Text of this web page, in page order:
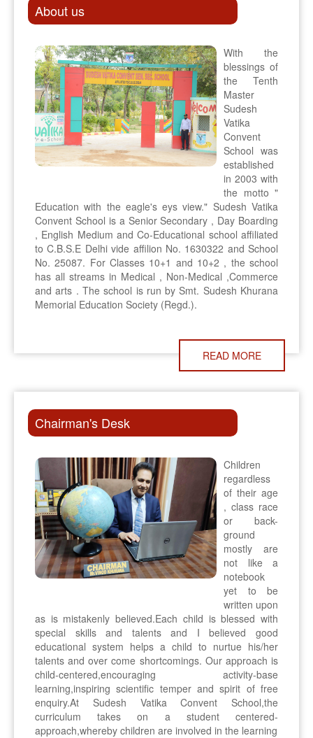
About us
With the
blessings of
the Tenth
Master
Sudesh
Vatika
Convent
School was
established
in 2003 with
the motto "
Education with the eagle's eys view." Sudesh Vatika
Convent School is a Senior Secondary , Day Boarding
, English Medium and Co-Educational school affiliated
to C.B.S.E Delhi vide affilion No. 1630322 and School
No. 25087. For Classes 10+1 and 10+2 , the school
has all streams in Medical , Non-Medical ,Commerce
and arts . The school is run by Smt. Sudesh Khurana
Memorial Education Society (Regd.).
READ MORE
Chairman's Desk
Children
regardless
of their age
, class race
or back-
ground
mostly are
not like a
notebook
yet to be
written upon
as is mistakenly believed.Each child is blessed with
special skills and talents and I believed good
educational system helps a child to nurtue his/her
talents and over come shortcomings. Our approach is
child-centered,encouraging activity-base
learning,inspiring scientific temper and spirit of free
enquiry.At Sudesh Vatika Convent School,the
curriculum takes on a student centered-
approach,whereby children are involved in the learning